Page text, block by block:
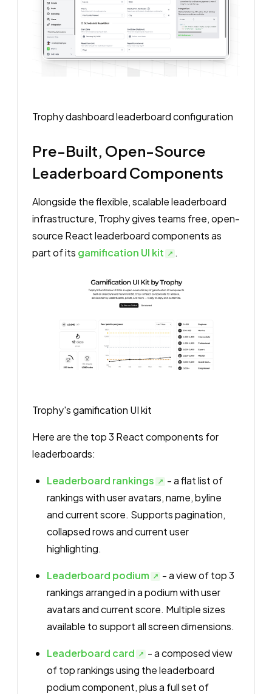
Trophy dashboard leaderboard configuration
Pre-Built, Open-Source
Leaderboard Components
Alongside the flexible, scalable leaderboard
infrastructure, Trophy gives teams free, open-
source React leaderboard components as
part of its gamification UI kit .
Trophy's gamification UI kit
Here are the top 3 React components for
leaderboards:
Leaderboard rankings
- a flat list of
rankings with user avatars, name, byline
and current score. Supports pagination,
collapsed rows and current user
highlighting.
Leaderboard podium
- a view of top 3
rankings arranged in a podium with user
avatars and current score. Multiple sizes
available to support all screen dimensions.
Leaderboard card
- a composed view
of top rankings using the leaderboard
podium component, plus a full set of